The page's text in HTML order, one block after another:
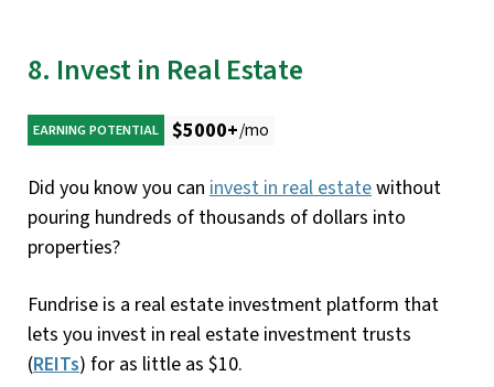
8. Invest in Real Estate
EARNING POTENTIAL $5000+/mo
Did you know you can invest in real estatewithout
pouring hundreds of thousands of dollars into
properties?
Fundrise is a real estate investment platform that
lets you invest in real estate investment trusts
(REITs) for as little as $10.